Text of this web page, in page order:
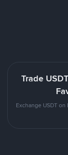
Trade
Exchange USDT